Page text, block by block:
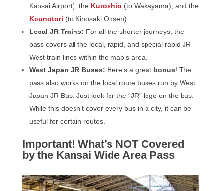
Kansai Airport), the Kuroshio (to Wakayama), and the
Kounotori (to Kinosaki Onsen).
Local JR Trains: For all the shorter journeys, the
pass covers all the local, rapid, and special rapid JR
West train lines within the map’s area.
West Japan JR Buses: Here’s a great bonus! The
pass also works on the local route buses run by West
Japan JR Bus. Just look for the “JR” logo on the bus.
While this doesn’t cover every bus in a city, it can be
useful for certain routes.
Important! What’s NOT Covered
by the Kansai Wide Area Pass